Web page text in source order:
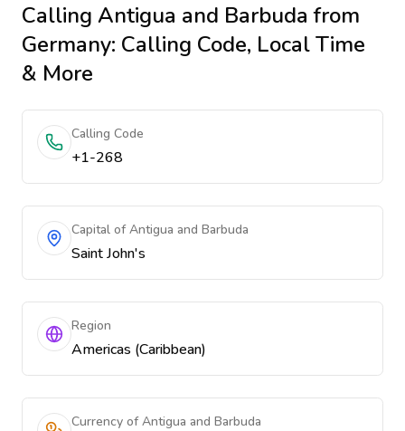
Calling Antigua and Barbuda from
Germany: Calling Code, Local Time
& More
Calling Code
+1-268
Capital of Antigua and Barbuda
Saint John's
Region
Americas (Caribbean)
Currency of Antigua and Barbuda